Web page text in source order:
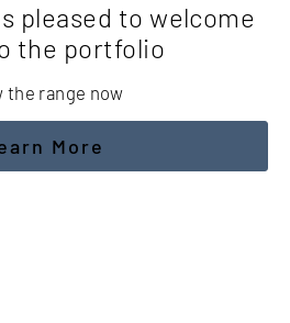
pleased to welcome
the portfolio
the range now
More